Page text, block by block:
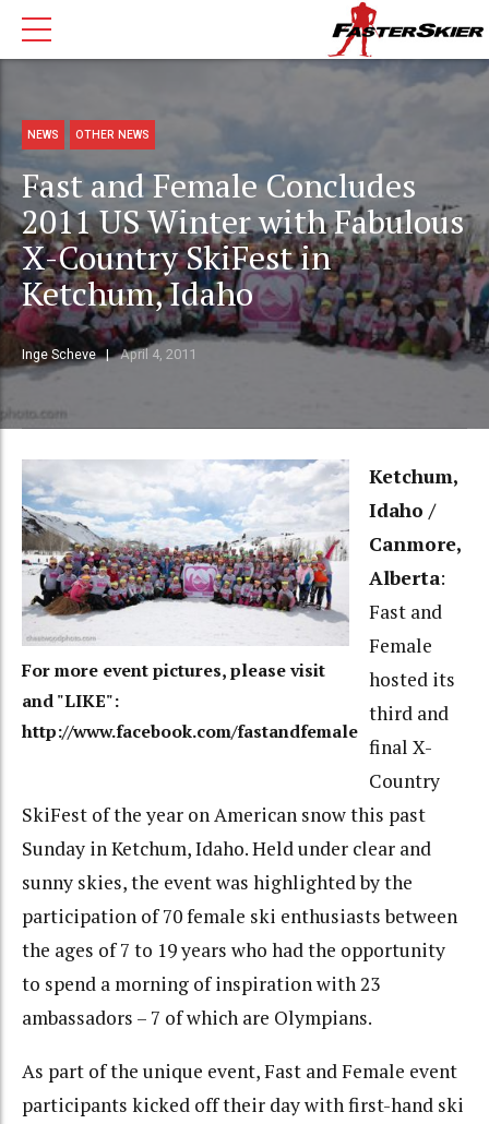
NEWS OTHER NEWS
Fast and Female Concludes
2011 US Winter with Fabulous
X-Country SkiFest in
Ketchum, Idaho
Inge Scheve April 4, 2011
For more event pictures, please visit
and "LIKE":
http://www.facebook.com/fastandfemale
Ketchum,
Idaho /
Canmore,
Alberta:
Fast and
Female
hosted its
third and
final X-
Country
SkiFest of the year on American snow this past
Sunday in Ketchum, Idaho. Held under clear and
sunny skies, the event was highlighted by the
participation of 70 female ski enthusiasts between
the ages of 7 to 19 years who had the opportunity
to spend a morning of inspiration with 23
ambassadors – 7 of which are Olympians.
As part of the unique event, Fast and Female event
participants kicked off their day with first-hand ski